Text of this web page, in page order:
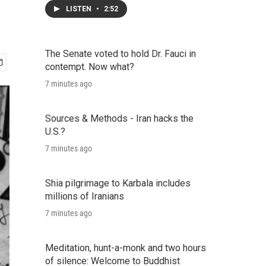
LISTEN • 2:52
The Senate voted to hold Dr. Fauci in
contempt. Now what?
7 minutes ago
Sources & Methods - Iran hacks the
U.S.?
7 minutes ago
Shia pilgrimage to Karbala includes
millions of Iranians
7 minutes ago
Meditation, hunt-a-monk and two hours
of silence: Welcome to Buddhist